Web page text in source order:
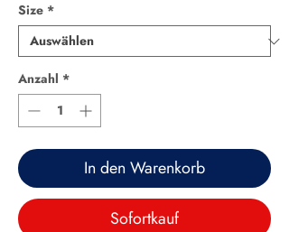
Size *
Anzahl *
In den Warenkorb
Sofortkauf